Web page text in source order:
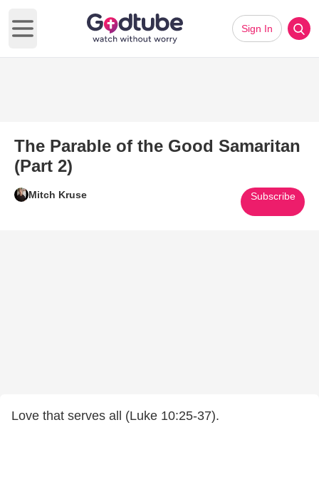
Open main menu
Sign In
The Parable of the Good Samaritan
(Part 2)
Mitch Kruse Subscribe
Love that serves all (Luke 10:25-37).